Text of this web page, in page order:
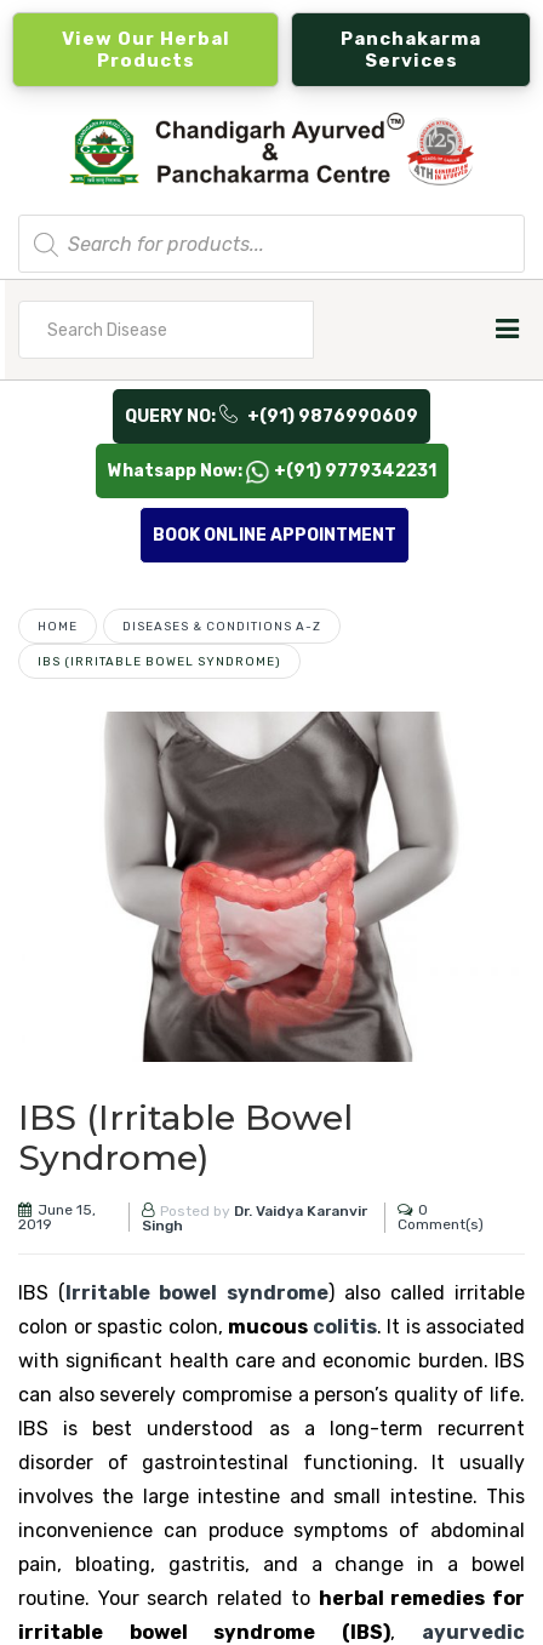
View Our Herbal
Products
Panchakarma
Services
Products
search
QUERY NO: +(91) 9876990609
Whatsapp Now: +(91) 9779342231
BOOK ONLINE APPOINTMENT
HOME DISEASES & CONDITIONS A-Z
IBS (IRRITABLE BOWEL SYNDROME)
IBS (Irritable Bowel
Syndrome)
June 15,
2019
Posted by Dr. Vaidya Karanvir
Singh
0
Comment(s)
IBS (Irritable bowel syndrome) also called irritable
colon or spastic colon, mucous colitis. It is associated
with significant health care and economic burden. IBS
can also severely compromise a person’s quality of life.
IBS is best understood as a long-term recurrent
disorder of gastrointestinal functioning. It usually
involves the large intestine and small intestine. This
inconvenience can produce symptoms of abdominal
pain, bloating, gastritis, and a change in a bowel
routine. Your search related to herbal remedies for
irritable bowel syndrome (IBS), ayurvedic